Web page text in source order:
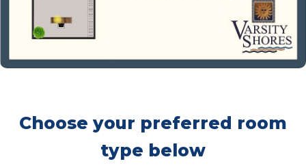
Choose your preferred room
type below